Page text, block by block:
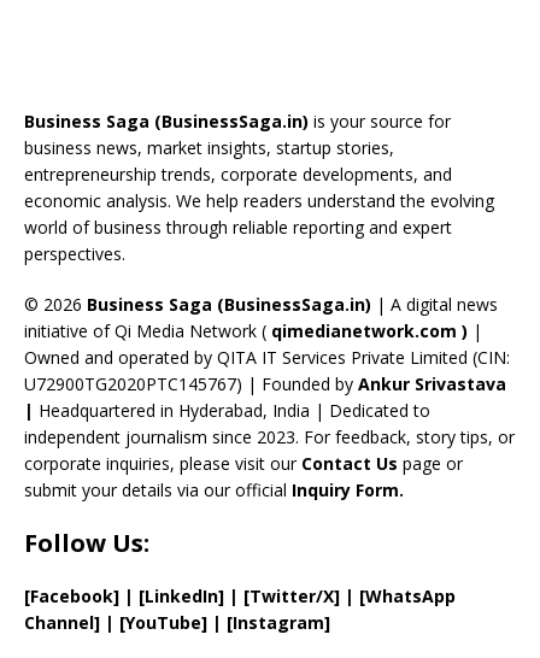
o
o
k
d
s
a
m
st dI
n
u
b
e
C
a
n
n
el
Business Saga (BusinessSaga.in) is your source for
business news, market insights, startup stories,
entrepreneurship trends, corporate developments, and
economic analysis. We help readers understand the evolving
world of business through reliable reporting and expert
perspectives.
© 2026 Business Saga (BusinessSaga.in) | A digital news
initiative of Qi Media Network ( qimedianetwork.com ) |
Owned and operated by QITA IT Services Private Limited (CIN:
U72900TG2020PTC145767) | Founded by Ankur Srivastava
| Headquartered in Hyderabad, India | Dedicated to
independent journalism since 2023. For feedback, story tips, or
corporate inquiries, please visit our Contact Us page or
submit your details via our official Inquiry Form.
Follow Us:
[Facebook] | [LinkedIn] | [Twitter/X] | [WhatsApp
Channel] | [YouTube] | [Instagram]